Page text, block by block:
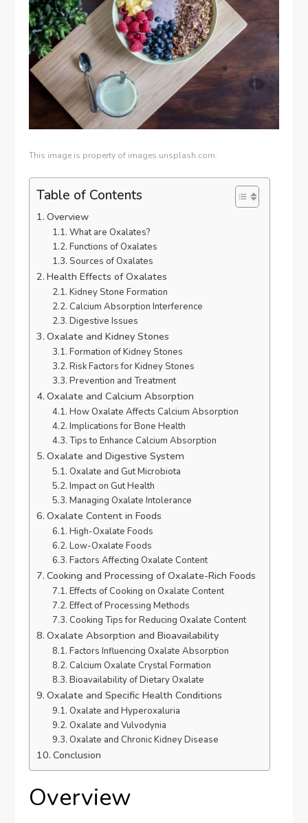
This image is property of images.unsplash.com.
Table of Contents
Overview
What are Oxalates?
Functions of Oxalates
Sources of Oxalates
Health Effects of Oxalates
Kidney Stone Formation
Calcium Absorption Interference
Digestive Issues
Oxalate and Kidney Stones
Formation of Kidney Stones
Risk Factors for Kidney Stones
Prevention and Treatment
Oxalate and Calcium Absorption
How Oxalate Affects Calcium Absorption
Implications for Bone Health
Tips to Enhance Calcium Absorption
Oxalate and Digestive System
Oxalate and Gut Microbiota
Impact on Gut Health
Managing Oxalate Intolerance
Oxalate Content in Foods
High-Oxalate Foods
Low-Oxalate Foods
Factors Affecting Oxalate Content
Cooking and Processing of Oxalate-Rich Foods
Effects of Cooking on Oxalate Content
Effect of Processing Methods
Cooking Tips for Reducing Oxalate Content
Oxalate Absorption and Bioavailability
Factors Influencing Oxalate Absorption
Calcium Oxalate Crystal Formation
Bioavailability of Dietary Oxalate
Oxalate and Specific Health Conditions
Oxalate and Hyperoxaluria
Oxalate and Vulvodynia
Oxalate and Chronic Kidney Disease
Conclusion
Overview